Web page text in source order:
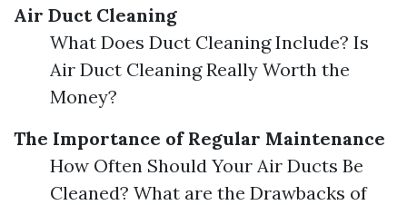
Air Duct Cleaning
What Does Duct Cleaning Include? Is
Air Duct Cleaning Really Worth the
Money?
The Importance of Regular Maintenance
How Often Should Your Air Ducts Be
Cleaned? What are the Drawbacks of